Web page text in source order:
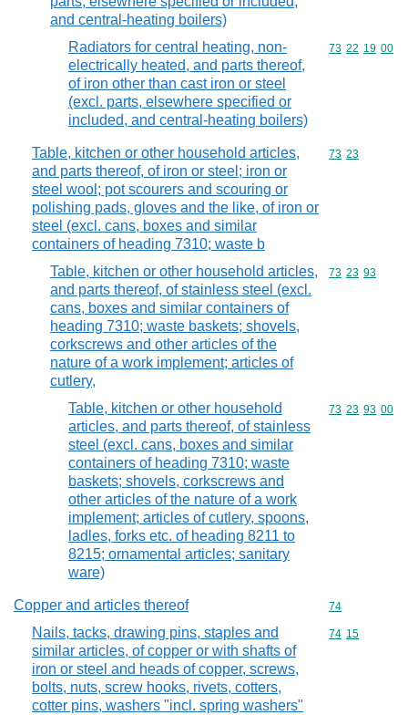
and central-heating boilers)
Radiators for central heating, non-
electrically heated, and parts thereof,
of iron other than cast iron or steel
(excl. parts, elsewhere specified or
included, and central-heating boilers)
Commodity
73 22 19 00
Table, kitchen or other household articles,
and parts thereof, of iron or steel; iron or
steel wool; pot scourers and scouring or
polishing pads, gloves and the like, of iron or
steel (excl. cans, boxes and similar
containers of heading 7310; waste b
Commodity
73 23
Table, kitchen or other household articles,
and parts thereof, of stainless steel (excl.
cans, boxes and similar containers of
heading 7310; waste baskets; shovels,
corkscrews and other articles of the
nature of a work implement; articles of
cutlery,
Commodity
73 23 93
Table, kitchen or other household
articles, and parts thereof, of stainless
steel (excl. cans, boxes and similar
containers of heading 7310; waste
baskets; shovels, corkscrews and
other articles of the nature of a work
implement; articles of cutlery, spoons,
ladles, forks etc. of heading 8211 to
8215; ornamental articles; sanitary
ware)
Commodity
73 23 93 00
Copper and articles thereof Commodity
74
Nails, tacks, drawing pins, staples and
similar articles, of copper or with shafts of
iron or steel and heads of copper, screws,
bolts, nuts, screw hooks, rivets, cotters,
cotter pins, washers "incl. spring washers"
Commodity
74 15